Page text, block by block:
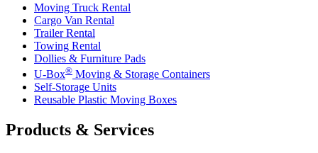
Moving Truck Rental
Cargo Van Rental
Trailer Rental
Towing Rental
Dollies & Furniture Pads
U-Box® Moving & Storage Containers
Self-Storage Units
Reusable Plastic Moving Boxes
Products & Services